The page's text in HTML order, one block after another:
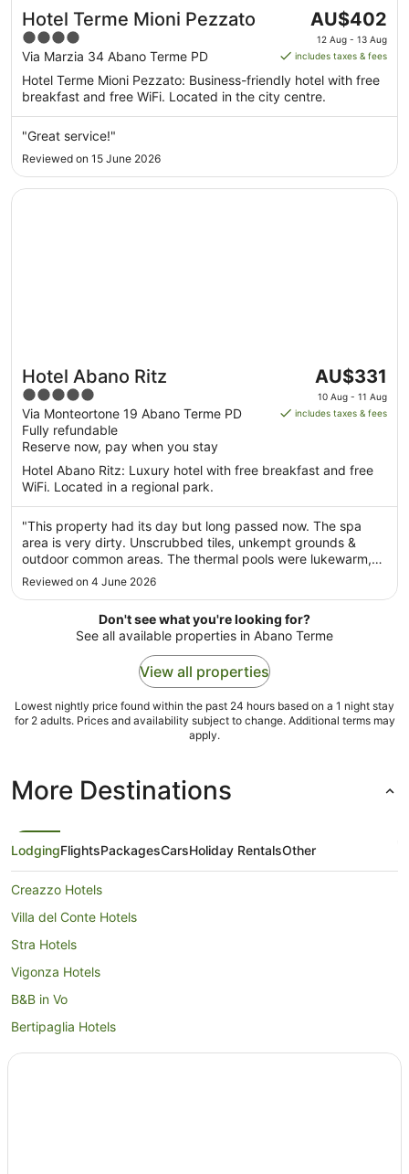
Hotel Terme Mioni Pezzato
4
out
of
5
Via Marzia 34 Abano Terme PD
The
price
is
AU$402
per
night
to
AU$402
12 Aug - 13 Aug
includes taxes & fees
Hotel Terme Mioni Pezzato: Business-friendly hotel with free
breakfast and free WiFi. Located in the city centre.
"Great service!"
Reviewed on 15 June 2026
Hotel Abano Ritz
5
out
of
5
Via Monteortone 19 Abano Terme PD
Fully refundable
Reserve now, pay when you stay
The
price
is
night
10
Aug
to
11
AU$331
10 Aug - 11 Aug
includes taxes & fees
Hotel Abano Ritz: Luxury hotel with free breakfast and free
WiFi. Located in a regional park.
"This property had its day but long passed now. The spa
area is very dirty. Unscrubbed tiles, unkempt grounds &
outdoor common areas. The thermal pools were lukewarm,
dirty, & jets not fully functioning. The lobby area and dining
Reviewed on 4 June 2026
Opens in a new window
Hotel Abano Ritz
Don't see what you're looking for?
See all available properties in Abano Terme
View all properties
Lowest nightly price found within the past 24 hours based on a 1 night stay
for 2 adults. Prices and availability subject to change. Additional terms may
apply.
More Destinations
LodgingFlightsPackagesCarsHoliday RentalsOther
Creazzo Hotels
Villa del Conte Hotels
Stra Hotels
Vigonza Hotels
B&B in Vo
Bertipaglia Hotels
Caravan Parks in Montecchio Maggiore